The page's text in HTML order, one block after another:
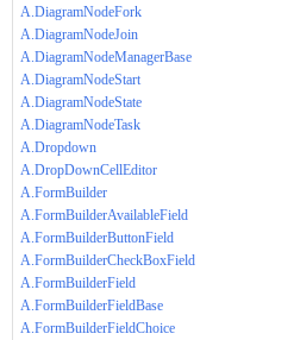
A.DiagramNodeFork
A.DiagramNodeJoin
A.DiagramNodeManagerBase
A.DiagramNodeStart
A.DiagramNodeState
A.DiagramNodeTask
A.Dropdown
A.DropDownCellEditor
A.FormBuilder
A.FormBuilderAvailableField
A.FormBuilderButtonField
A.FormBuilderCheckBoxField
A.FormBuilderField
A.FormBuilderFieldBase
A.FormBuilderFieldChoice